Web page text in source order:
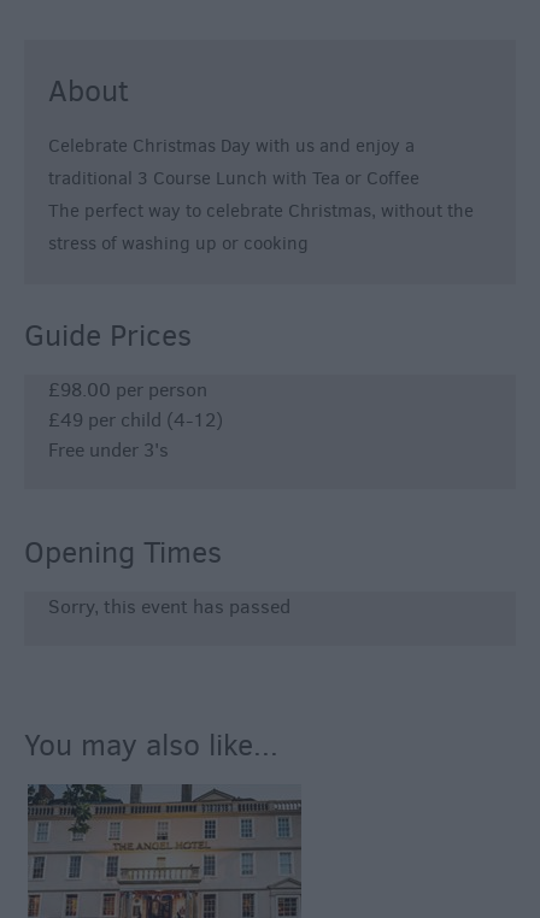
About
Celebrate Christmas Day with us and enjoy a
traditional 3 Course Lunch with Tea or Coffee
The perfect way to celebrate Christmas, without the
stress of washing up or cooking
Guide Prices
£98.00 per person
£49 per child (4-12)
Free under 3's
Opening Times
Sorry, this event has passed
You may also like...